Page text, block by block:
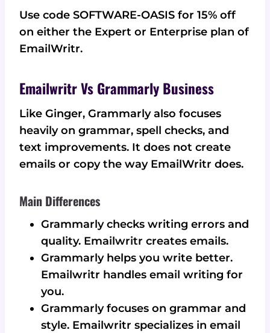
Use code SOFTWARE-OASIS for 15% off
on either the Expert or Enterprise plan of
EmailWritr.
Emailwritr Vs Grammarly Business
Like Ginger, Grammarly also focuses
heavily on grammar, spell checks, and
text improvements. It does not create
emails or copy the way EmailWritr does.
Main Differences
Grammarly checks writing errors and
quality. Emailwritr creates emails.
Grammarly helps you write better.
Emailwritr handles email writing for
you.
Grammarly focuses on grammar and
style. Emailwritr specializes in email